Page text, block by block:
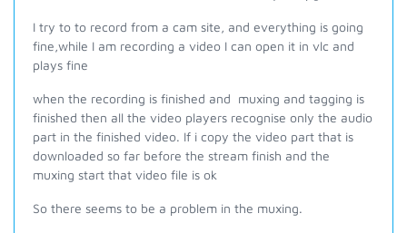
I try to to record from a cam site, and everything is going
fine,while I am recording a video I can open it in vlc and
plays fine
when the recording is finished and muxing and tagging is
finished then all the video players recognise only the audio
part in the finished video. If i copy the video part that is
downloaded so far before the stream finish and the
muxing start that video file is ok
So there seems to be a problem in the muxing.